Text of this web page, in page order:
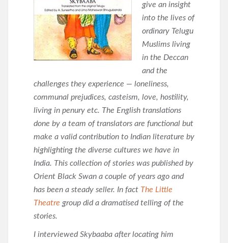
give an insight
into the lives of
ordinary Telugu
Muslims living
in the Deccan
and the
challenges they experience — loneliness,
communal prejudices, casteism, love, hostility,
living in penury etc. The English translations
done by a team of translators are functional but
make a valid contribution to Indian literature by
highlighting the diverse cultures we have in
India. This collection of stories was published by
Orient Black Swan a couple of years ago and
has been a steady seller. In fact The Little
Theatre group did a dramatised telling of the
stories.
I interviewed Skybaaba after locating him